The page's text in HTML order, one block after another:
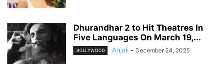
Dhurandhar 2 to Hit Theatres In
Five Languages On March 19,...
BOLLYWOOD Anjali - December 24, 2025